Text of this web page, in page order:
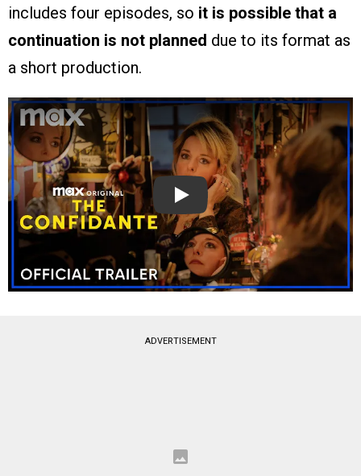
includes four episodes, so it is possible that a
continuation is not planned due to its format as
a short production.
Play
ADVERTISEMENT